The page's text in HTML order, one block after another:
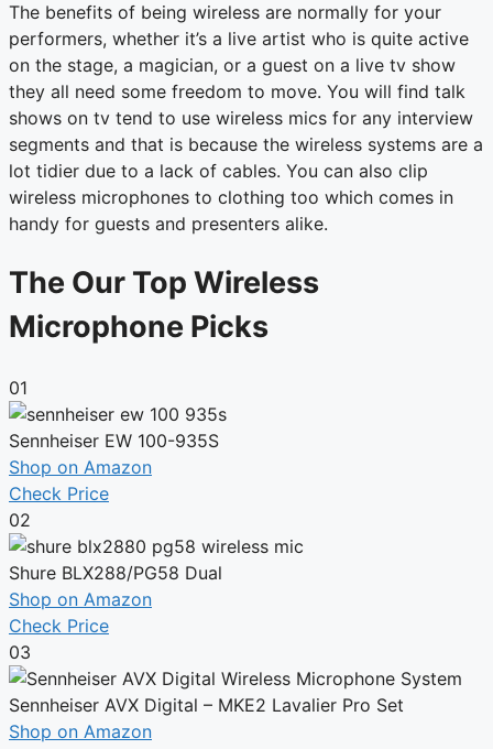
The benefits of being wireless are normally for your
performers, whether it’s a live artist who is quite active
on the stage, a magician, or a guest on a live tv show
they all need some freedom to move. You will find talk
shows on tv tend to use wireless mics for any interview
segments and that is because the wireless systems are a
lot tidier due to a lack of cables. You can also clip
wireless microphones to clothing too which comes in
handy for guests and presenters alike.
The Our Top Wireless
Microphone Picks
01
Sennheiser EW 100-935S
Shop on Amazon
Check Price
02
Shure BLX288/PG58 Dual
Shop on Amazon
Check Price
03
Sennheiser AVX Digital – MKE2 Lavalier Pro Set
Shop on Amazon